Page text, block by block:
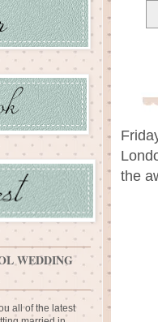
the
WEDDING
all of the latest